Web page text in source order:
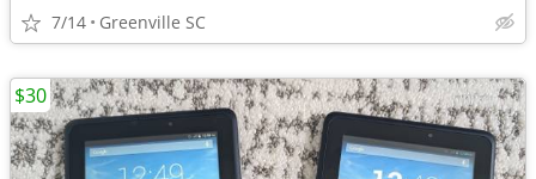
7/14 Greenville SC
$30